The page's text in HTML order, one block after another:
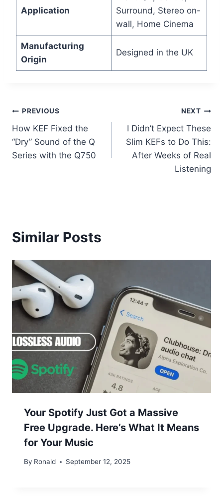
Application
Surround, Stereo on-
wall, Home Cinema
Manufacturing
Origin
Designed in the UK
Post
navigation
PREVIOUS
How KEF Fixed the
“Dry” Sound of the Q
Series with the Q750
NEXT
I Didn’t Expect These
Slim KEFs to Do This:
After Weeks of Real
Listening
Similar Posts
Your Spotify Just Got a Massive
Free Upgrade. Here’s What It Means
for Your Music
By Ronald September 12, 2025